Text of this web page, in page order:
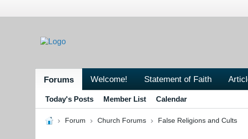
Forums Welcome! Statement of Faith
Today's Posts Member List Calendar
Forum Church Forums False Religions and Cults